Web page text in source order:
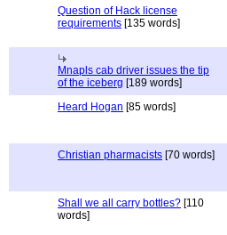
Question of Hack license
requirements [135 words]
Mnapls cab driver issues the tip
of the iceberg [189 words]
Heard Hogan [85 words]
Christian pharmacists [70 words]
Shall we all carry bottles? [110
words]